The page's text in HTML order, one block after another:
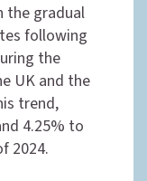
the gradual
following
the
UK and the
trend,
4.25% to
2024.